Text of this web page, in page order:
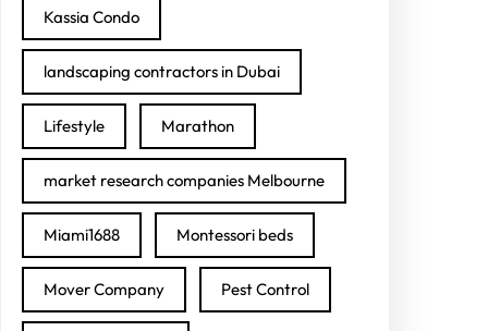
Kassia Condo
landscaping contractors in Dubai
Lifestyle Marathon
market research companies Melbourne
Miami1688 Montessori beds
Mover Company Pest Control